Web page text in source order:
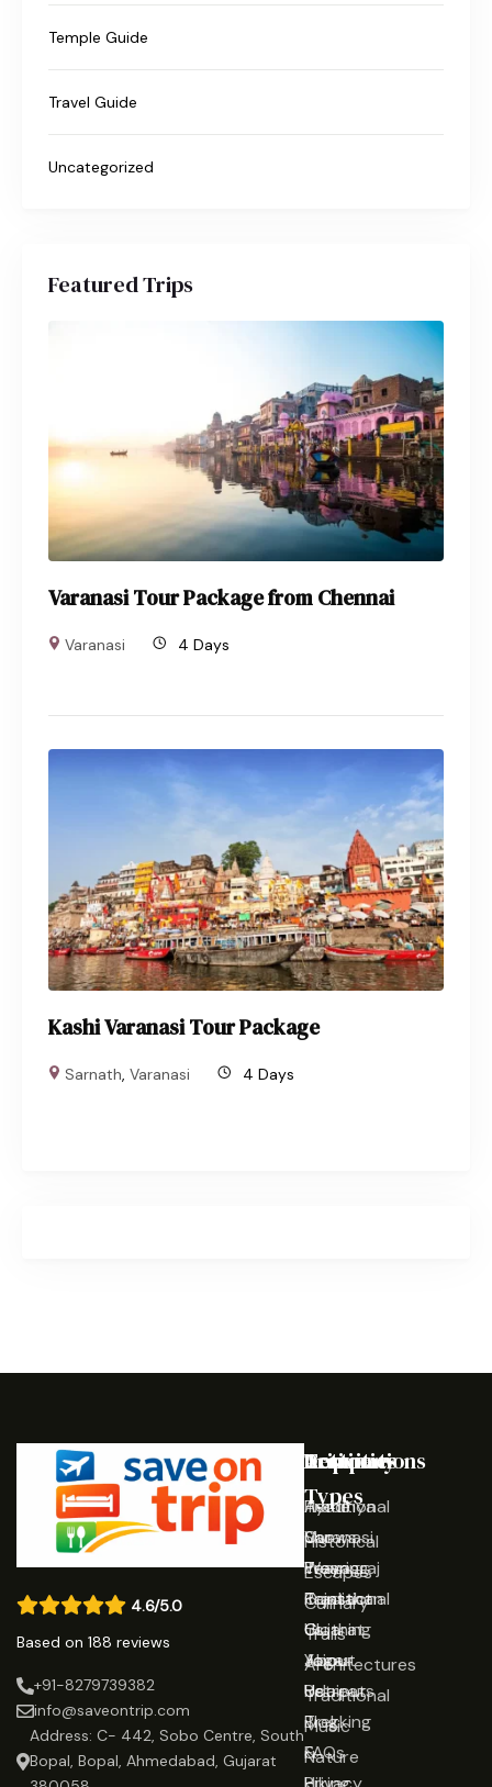
Temple Guide
Travel Guide
Uncategorized
Featured Trips
Varanasi Tour Package from Chennai
Varanasi 4 Days
Kashi Varanasi Tour Package
Sarnath,Varanasi 4 Days
4.6/5.0
Based on 188 reviews
+91-8279739382
info@saveontrip.com
Address: C- 442, Sobo Centre, South
Bopal, Bopal, Ahmedabad, Gujarat
Destinations
Ayodhya
Varanasi
Prayagraj
Rajasthan
Gujarat
Jaipur
Udaipur
Activities
Traditional
Shows
Wearing
Traditional
Clothing
Yoga
Retreats
Trekking
&
Trip
Types
Historical
Escapes
Culinary
Trails
Architectures
Traditional
Music
Nature
Company
Home
Our
Team
Contact
Us
About
Us
Blog
FAQs